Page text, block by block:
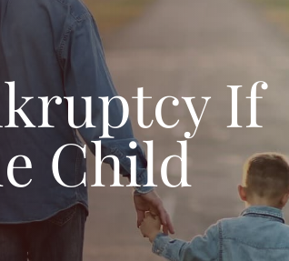
If
Child